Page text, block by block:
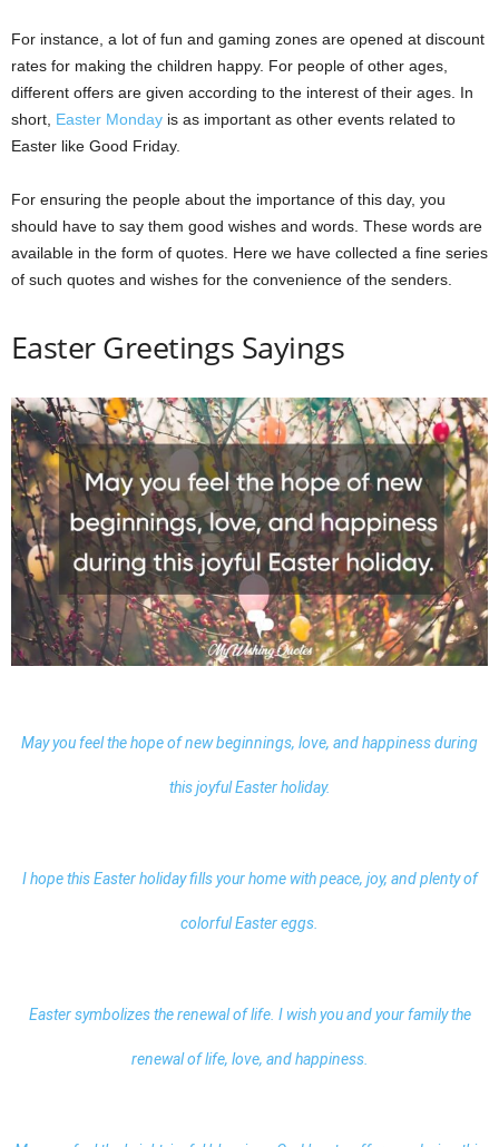
For instance, a lot of fun and gaming zones are opened at discount
rates for making the children happy. For people of other ages,
different offers are given according to the interest of their ages. In
short, Easter Monday is as important as other events related to
Easter like Good Friday.
For ensuring the people about the importance of this day, you
should have to say them good wishes and words. These words are
available in the form of quotes. Here we have collected a fine series
of such quotes and wishes for the convenience of the senders.
Easter Greetings Sayings
May you feel the hope of new beginnings, love, and happiness during
this joyful Easter holiday.
I hope this Easter holiday fills your home with peace, joy, and plenty of
colorful Easter eggs.
Easter symbolizes the renewal of life. I wish you and your family the
renewal of life, love, and happiness.